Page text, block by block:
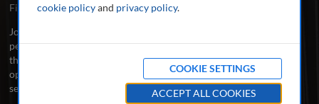
First Published October 2007
Latest Issue June 2026
Journal of Securities Operations & Custody is the world’s leading
peer-reviewed professional and research journal analysing new
thinking, practice, developments and emerging issues in securities
operations, trading, custodian banking and clearing and
settlement.
cookie policyand privacy policy.
COOKIE SETTINGS
ACCEPT ALL COOKIES